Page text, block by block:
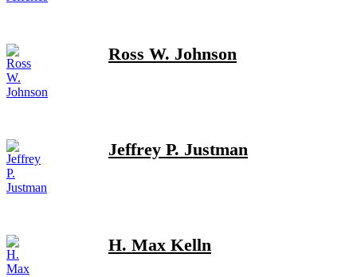
Ross W. Johnson
Jeffrey P. Justman
H. Max Kelln